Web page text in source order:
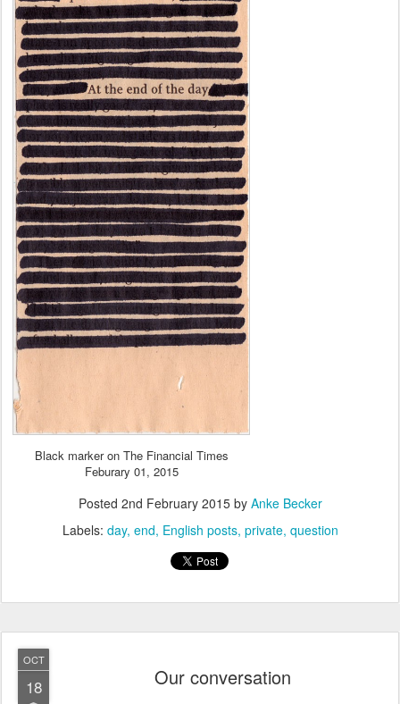
Black marker on The Financial Times
Feburary 01, 2015
Posted 2nd February 2015by Anke Becker
Labels: day end English posts private question
OCT
18 Our conversation